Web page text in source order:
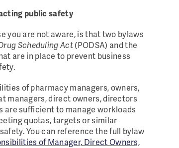
public safety
you are not aware, is that two bylaws
Scheduling Act(PODSA) and the
are in place to prevent business
of pharmacy managers, owners,
managers, direct owners, directors
are sufficient to manage workloads
quotas, targets or similar
You can reference the full bylaw
of Manager, Direct Owners,